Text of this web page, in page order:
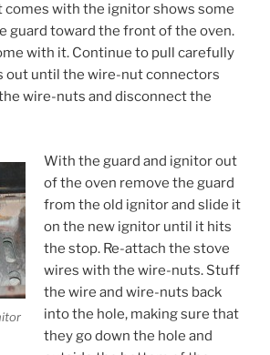
comes with the ignitor shows some
guard toward the front of the oven.
with it. Continue to pull carefully
out until the wire-nut connectors
wire-nuts and disconnect the
With the guard and ignitor out
of the oven remove the guard
from the old ignitor and slide it
on the new ignitor until it hits
the stop. Re-attach the stove
wires with the wire-nuts. Stuff
the wire and wire-nuts back
into the hole, making sure that
they go down the hole and